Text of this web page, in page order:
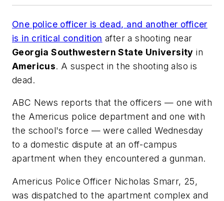
One police officer is dead, and another officer
is in critical condition after a shooting near
Georgia Southwestern State University in
Americus. A suspect in the shooting also is
dead.
ABC News reports that the officers — one with
the Americus police department and one with
the school's force — were called Wednesday
to a domestic dispute at an off-campus
apartment when they encountered a gunman.
Americus Police Officer Nicholas Smarr, 25,
was dispatched to the apartment complex and